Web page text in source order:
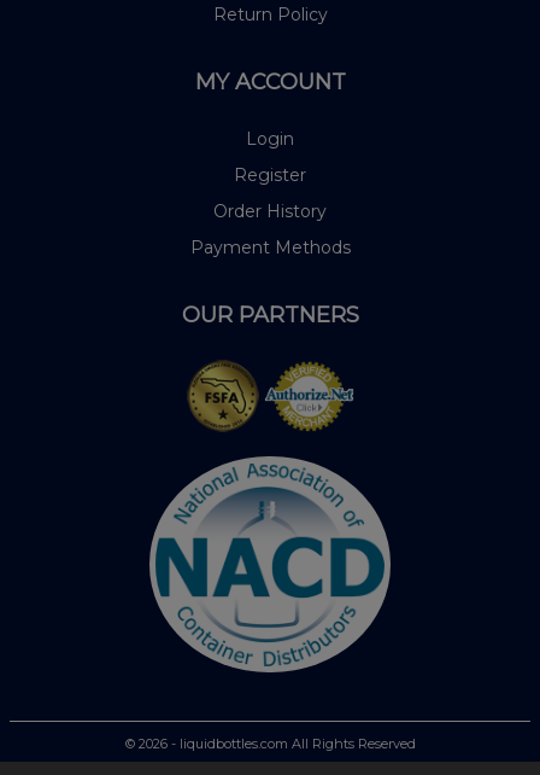
Return Policy
MY ACCOUNT
Login
Register
Order History
Payment Methods
OUR PARTNERS
© 2026 - liquidbottles.com All Rights Reserved